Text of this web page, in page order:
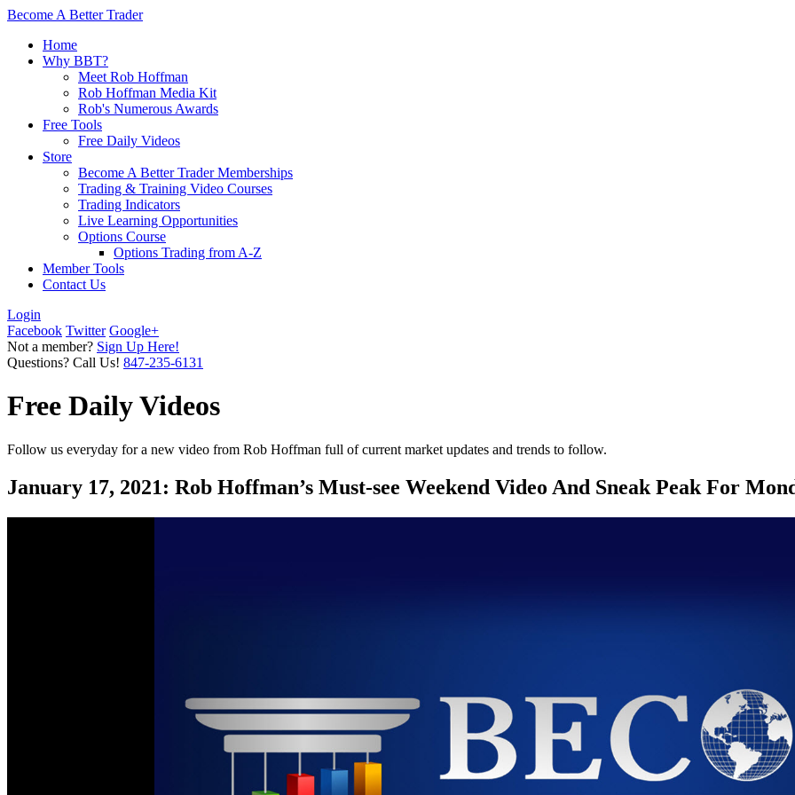
Become A Better Trader
Home
Why BBT?
Meet Rob Hoffman
Rob Hoffman Media Kit
Rob's Numerous Awards
Free Tools
Free Daily Videos
Store
Become A Better Trader Memberships
Trading & Training Video Courses
Trading Indicators
Live Learning Opportunities
Options Course
Options Trading from A-Z
Member Tools
Contact Us
Login
Facebook Twitter Google+
Not a member? Sign Up Here!
Questions? Call Us! 847-235-6131
Free Daily Videos
Follow us everyday for a new video from Rob Hoffman full of current market updates and trends to follow.
January 17, 2021: Rob Hoffman’s Must-see Weekend Video And Sneak Peak For